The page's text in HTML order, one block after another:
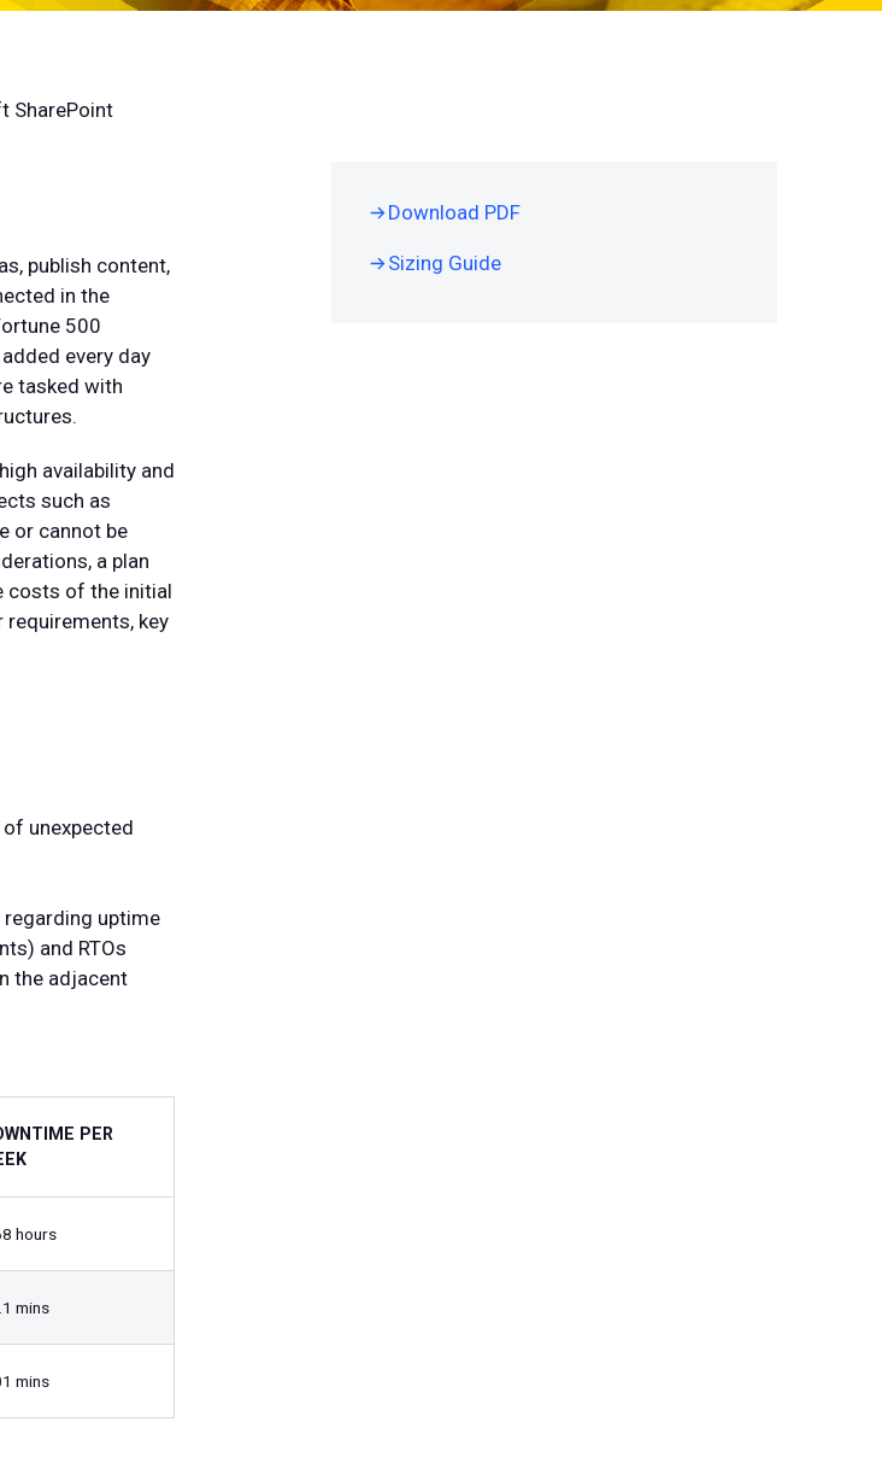
SharePoint
publish content,
in the
500
every day
tasked with
availability and
such as
or cannot be
a plan
costs of the initial
key
unexpected
uptime
and RTOs
the adjacent
PER
hours
mins
mins
Download PDF
Sizing Guide